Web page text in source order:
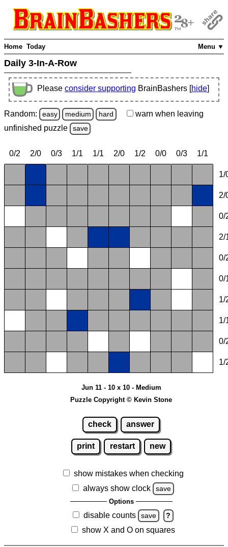
Menu ▼
Home Today
Daily 3-In-A-Row
Please consider supporting BrainBashers [hide]
Random: easy medium hard warn when leaving
unfinished puzzle save
0/2 2/0 0/3 1/1 1/1 2/0 1/2 0/0 0/3 1/1
1/
2/
0/
2/
0/
0/
1/
1/
0/
1/
Jun 11 - 10 x 10 - Medium
Puzzle Copyright © Kevin Stone
check answer
print restart new
show mistakes when checking
always show clock
save
Options
disable counts save ?
show X and O on squares